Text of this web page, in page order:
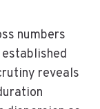
numbers
reveals